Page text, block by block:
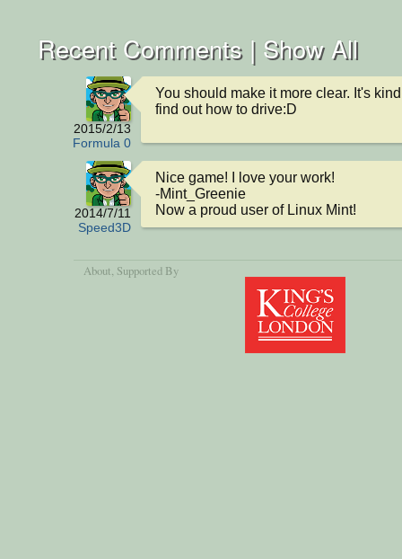
Recent Comments | Show All
2015/2/13
Formula 0
You should make it more clear. It's
find out how to drive:D
2014/7/11
Speed3D
Nice game! I love your work!
-Mint_Greenie
Now a proud user of Linux Mint!
About , Supported By